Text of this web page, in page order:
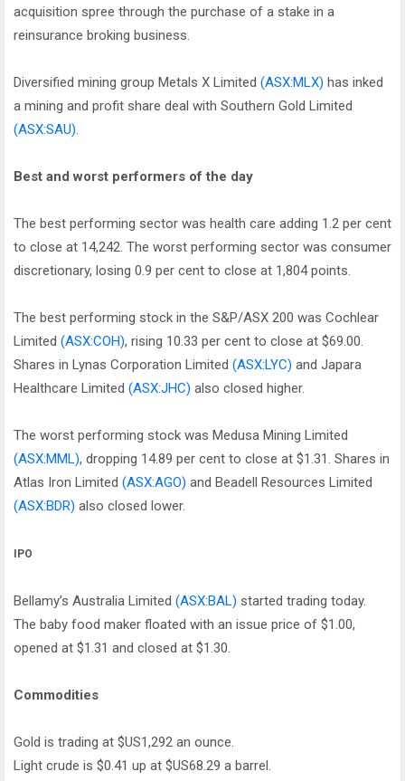
acquisition spree through the purchase of a stake in a
reinsurance broking business.
Diversified mining group Metals X Limited (ASX:MLX) has inked
a mining and profit share deal with Southern Gold Limited
(ASX:SAU).
Best and worst performers of the day
The best performing sector was health care adding 1.2 per cent
to close at 14,242. The worst performing sector was consumer
discretionary, losing 0.9 per cent to close at 1,804 points.
The best performing stock in the S&P/ASX 200 was Cochlear
Limited (ASX:COH), rising 10.33 per cent to close at $69.00.
Shares in Lynas Corporation Limited (ASX:LYC) and Japara
Healthcare Limited (ASX:JHC) also closed higher.
The worst performing stock was Medusa Mining Limited
(ASX:MML), dropping 14.89 per cent to close at $1.31. Shares in
Atlas Iron Limited (ASX:AGO) and Beadell Resources Limited
(ASX:BDR) also closed lower.
IPO
Bellamy’s Australia Limited (ASX:BAL) started trading today.
The baby food maker floated with an issue price of $1.00,
opened at $1.31 and closed at $1.30.
Commodities
Gold is trading at $US1,292 an ounce.
Light crude is $0.41 up at $US68.29 a barrel.